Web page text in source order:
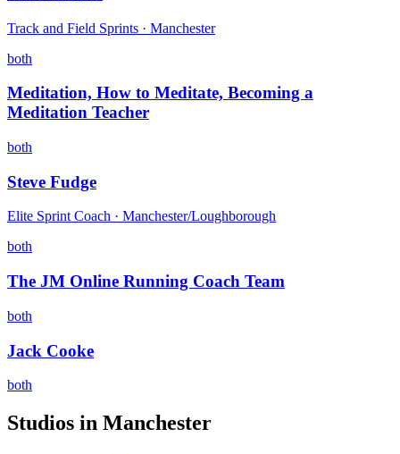
Track and Field Sprints · Manchester
both
Meditation, How to Meditate, Becoming a
Meditation Teacher
both
Steve Fudge
Elite Sprint Coach · Manchester/Loughborough
both
The JM Online Running Coach Team
both
Jack Cooke
both
Studios in Manchester